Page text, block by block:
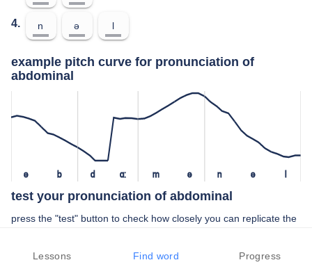
4. n ə l
example pitch curve for pronunciation of
abdominal
ə b d ɑː m ə n ə l
test your pronunciation of abdominal
press the "test" button to check how closely you can replicate the
TEST YOUR PRONUNCIATION
Lessons Find word Progress